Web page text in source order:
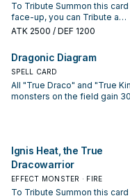
To Tribute Summon this card
face-up, you can Tribute a
Continuous Spell/Trap you
Once per turn, when your
opponent activates a card or
effect while you control this
Tribute Summoned monster
(Quick Effect): You can take 1
ATK 2500 / DEF 1200
Dragonic Diagram
SPELL CARD
All "True Draco" and "True
monsters on the field gain
not destroyed. Once per turn:
can destroy 1 other card you
control or in your hand, and if
Ignis Heat, the True
Dracowarrior
EFFECT MONSTER · FIRE
To Tribute Summon this card